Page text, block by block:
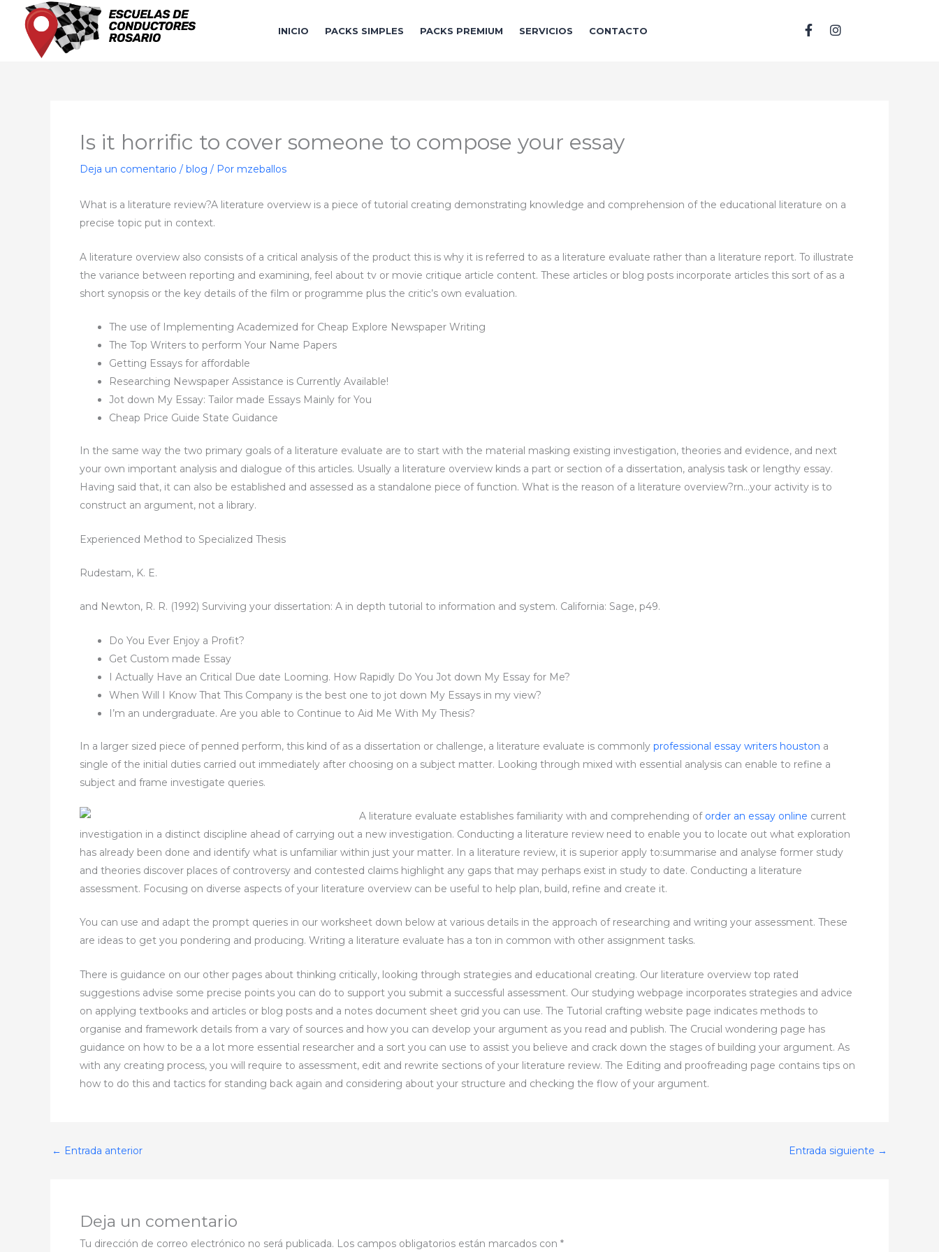
contenido
INICIO PACKS SIMPLES PACKS PREMIUM SERVICIOS CONTACTO
F
a
I
n
Is it horrific to cover someone to compose your essay
Deja un comentario / blog / Por mzeballos
What is a literature review?A literature overview is a piece of tutorial creating demonstrating knowledge and comprehension of the educational literature on a
precise topic put in context.
A literature overview also consists of a critical analysis of the product this is why it is referred to as a literature evaluate rather than a literature report. To illustrate
the variance between reporting and examining, feel about tv or movie critique article content. These articles or blog posts incorporate articles this sort of as a
short synopsis or the key details of the film or programme plus the critic’s own evaluation.
The use of Implementing Academized for Cheap Explore Newspaper Writing
The Top Writers to perform Your Name Papers
Getting Essays for affordable
Researching Newspaper Assistance is Currently Available!
Jot down My Essay: Tailor made Essays Mainly for You
Cheap Price Guide State Guidance
In the same way the two primary goals of a literature evaluate are to start with the material masking existing investigation, theories and evidence, and next
your own important analysis and dialogue of this articles. Usually a literature overview kinds a part or section of a dissertation, analysis task or lengthy essay.
Having said that, it can also be established and assessed as a standalone piece of function. What is the reason of a literature overview?rn…your activity is to
construct an argument, not a library.
Experienced Method to Specialized Thesis
Rudestam, K. E.
and Newton, R. R. (1992) Surviving your dissertation: A in depth tutorial to information and system. California: Sage, p49.
Do You Ever Enjoy a Profit?
Get Custom made Essay
I Actually Have an Critical Due date Looming. How Rapidly Do You Jot down My Essay for Me?
When Will I Know That This Company is the best one to jot down My Essays in my view?
I’m an undergraduate. Are you able to Continue to Aid Me With My Thesis?
In a larger sized piece of penned perform, this kind of as a dissertation or challenge, a literature evaluate is commonly professional essay writers houston a
single of the initial duties carried out immediately after choosing on a subject matter. Looking through mixed with essential analysis can enable to refine a
subject and frame investigate queries.
A literature evaluate establishes familiarity with and comprehending of order an essay online current
investigation in a distinct discipline ahead of carrying out a new investigation. Conducting a literature review need to enable you to locate out what exploration
has already been done and identify what is unfamiliar within just your matter. In a literature review, it is superior apply to:summarise and analyse former study
and theories discover places of controversy and contested claims highlight any gaps that may perhaps exist in study to date. Conducting a literature
assessment. Focusing on diverse aspects of your literature overview can be useful to help plan, build, refine and create it.
You can use and adapt the prompt queries in our worksheet down below at various details in the approach of researching and writing your assessment. These
are ideas to get you pondering and producing. Writing a literature evaluate has a ton in common with other assignment tasks.
There is guidance on our other pages about thinking critically, looking through strategies and educational creating. Our literature overview top rated
suggestions advise some precise points you can do to support you submit a successful assessment. Our studying webpage incorporates strategies and advice
on applying textbooks and articles or blog posts and a notes document sheet grid you can use. The Tutorial crafting website page indicates methods to
organise and framework details from a vary of sources and how you can develop your argument as you read and publish. The Crucial wondering page has
guidance on how to be a a lot more essential researcher and a sort you can use to assist you believe and crack down the stages of building your argument. As
with any creating process, you will require to assessment, edit and rewrite sections of your literature review. The Editing and proofreading page contains tips on
how to do this and tactics for standing back again and considering about your structure and checking the flow of your argument.
← Entrada anterior Entrada siguiente →
Deja un comentario
Tu dirección de correo electrónico no será publicada. Los campos obligatorios están marcados con *